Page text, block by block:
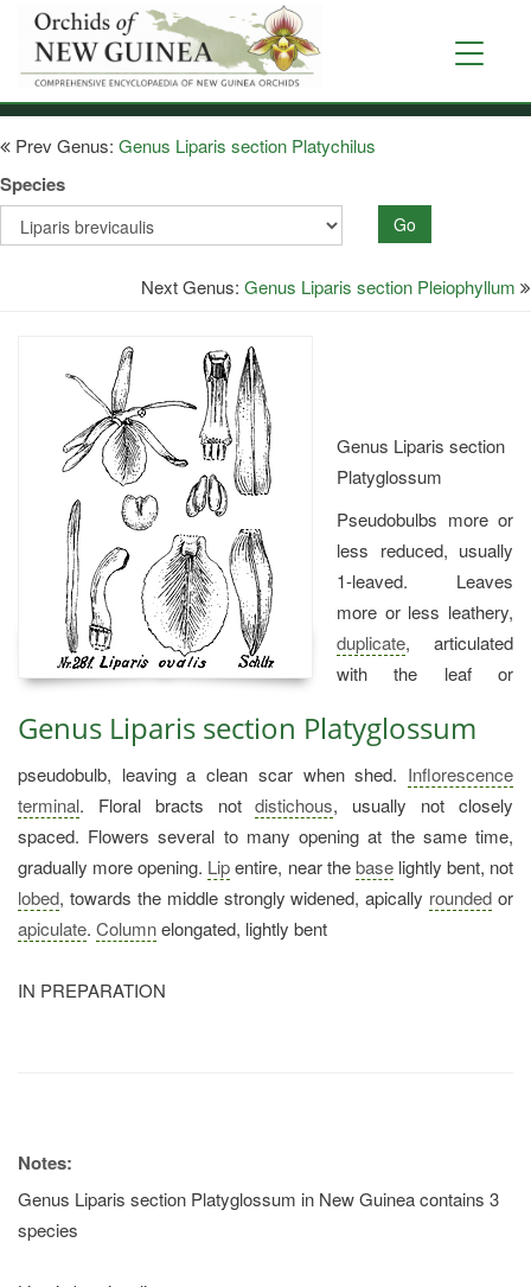
Skip
main
content
Toggle
Prev Genus: Genus Liparis section Platychilus
Species
Go
Next Genus: Genus Liparis section Pleiophyllum
Genus Liparis section Platyglossum
Genus Liparis section
Platyglossum
Pseudobulbs more or
less reduced, usually
1-leaved. Leaves
more or less leathery,
duplicate, articulated
with the leaf or
pseudobulb, leaving a clean scar when shed. Inflorescence
terminal. Floral bracts notdistichous, usually not closely
spaced. Flowers several to many opening at the same time,
gradually more opening. Lipentire, near thebaselightly bent, not
lobed, towards the middle strongly widened, apically rounded or
apiculate. Columnelongated, lightly bent
IN PREPARATION
Notes:
Genus Liparis section Platyglossum in New Guinea contains 3
species